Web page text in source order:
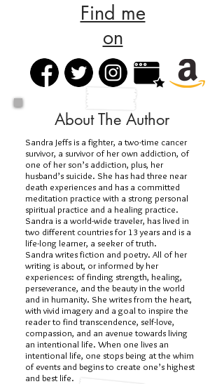
Find me
on
About The Author
Sandra Jeffs is a fighter, a two-time cancer
survivor, a survivor of her own addiction, of
one of her son’s addiction, plus, her
husband’s suicide. She has had three near
death experiences and has a committed
meditation practice with a strong personal
spiritual practice and a healing practice.
Sandra is a world-wide traveler, has lived in
two different countries for 13 years and is a
life-long learner, a seeker of truth.
Sandra writes fiction and poetry. All of her
writing is about, or informed by her
experiences: of finding strength, healing,
perseverance, and the beauty in the world
and in humanity. She writes from the heart,
with vivid imagery and a goal to inspire the
reader to find transcendence, self-love,
compassion, and an avenue towards living
an intentional life. When one lives an
intentional life, one stops being at the whim
of events and begins to create one’s highest
and best life.